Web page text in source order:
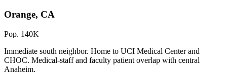
Orange, CA
Pop. 140K
Immediate south neighbor. Home to UCI Medical Center and
CHOC. Medical-staff and faculty patient overlap with central
Anaheim.